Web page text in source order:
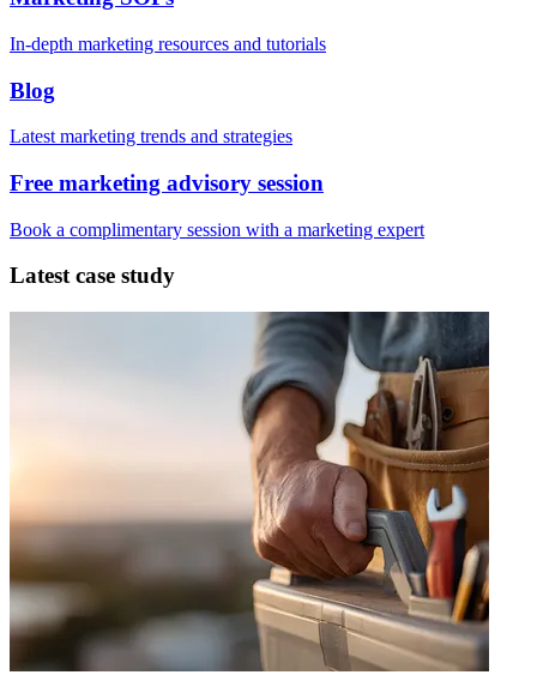
In-depth marketing resources and tutorials
Blog
Latest marketing trends and strategies
Free marketing advisory session
Book a complimentary session with a marketing expert
Latest case study